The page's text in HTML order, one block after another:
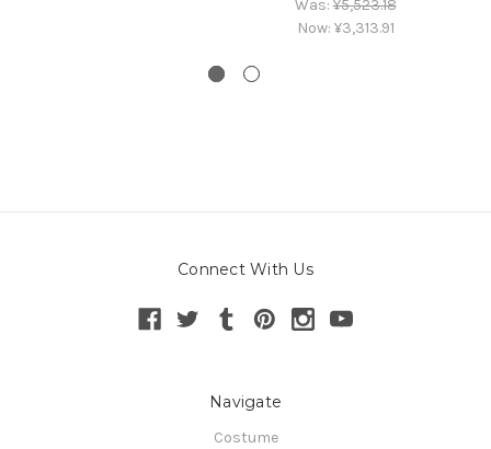
Was:¥5,523.18
Now: ¥3,313.91
Connect With Us
Navigate
Costume